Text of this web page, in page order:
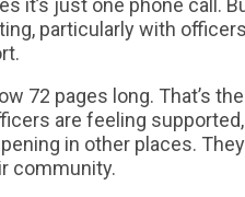
particularly with
72 pages long. That’s
are feeling
in other places.
community.